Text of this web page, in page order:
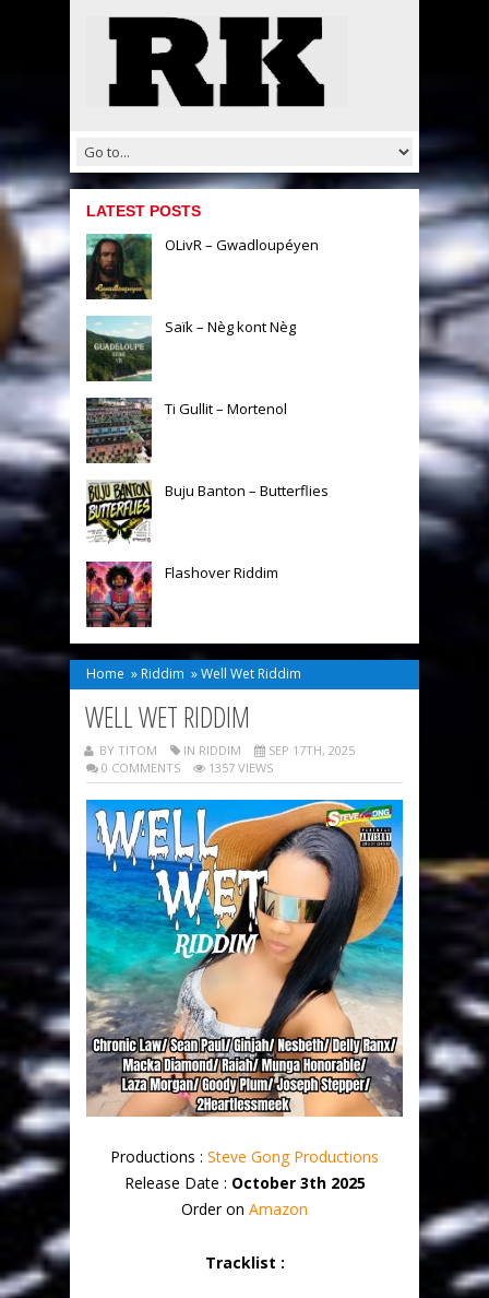
LATEST POSTS
OLivR – Gwadloupéyen
Saïk – Nèg kont Nèg
Ti Gullit – Mortenol
Buju Banton – Butterflies
Flashover Riddim
Home » Riddim »Well Wet Riddim
WELL WET RIDDIM
BY TITOM IN RIDDIM
SEP 17TH, 2025
0 COMMENTS
1357 VIEWS
Productions : Steve Gong Productions
Release Date : October 3th 2025
Order on Amazon
Tracklist :